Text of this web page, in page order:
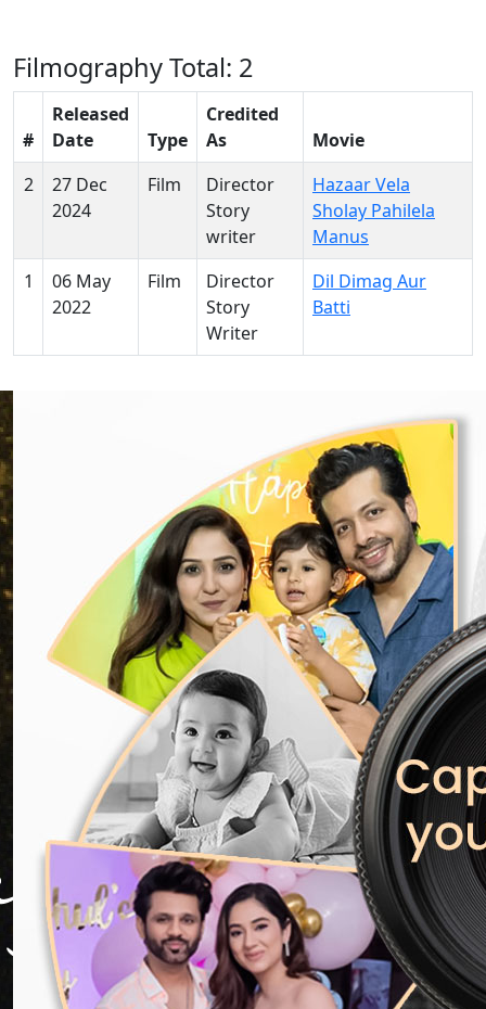
FilmographyTotal: 2
#
Released
Date
Type
Credited
As
Movie
2
27 Dec
2024
Film
Director
Story
writer
Hazaar Vela
Sholay Pahilela
Manus
1
06 May
2022
Film
Director
Story
Writer
Dil Dimag Aur
Batti